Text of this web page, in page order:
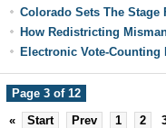
Colorado Sets The
How Redistricting
Electronic Vote-
Page 3 of 12
«
Start Prev 1 2